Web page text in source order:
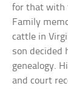
for that with
Family
cattle in
son decided
genealogy.
and court